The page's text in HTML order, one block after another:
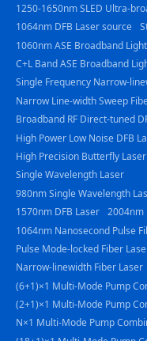
1250-1650nm SLED Ultra-
1064nm DFB Laser source
1060nm ASE Broadband
C+L Band ASE Broadband
Single Frequency Narrow-
Narrow Line-width Sweep
Broadband RF Direct-tuned
High Power Low Noise DFB
High Precision Butterfly
Single Wavelength Laser
980nm Single Wavelength
1570nm DFB Laser 2004nm
1064nm Nanosecond Pulse
Pulse Mode-locked Fiber
Narrow-linewidth Fiber Laser
(6+1)×1 Multi-Mode Pump
(2+1)×1 Multi-Mode Pump
N×1 Multi-Mode Pump